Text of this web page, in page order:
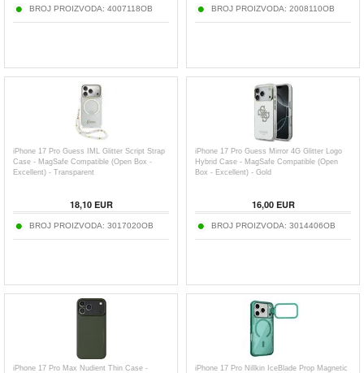
BROJ PROIZVODA: 4007118OB BROJ PROIZVODA: 2008110OB
iPhone 17 Pro Guess IML Glitter Script Strap
Case - MagSafe Compatible (Open Box -
Excellent) - Transparent
18,10EUR
BROJ PROIZVODA: 3017020OB
iPhone 17 Pro Guess Mirror 4G Glitter Logo
Hybrid Case - MagSafe Compatible (Open
Box - Excellent) - Gold
16,00EUR
BROJ PROIZVODA: 3014406OB
iPhone 17 Pro Max Nudient Thin Case -
iPhone 17 Pro Nillkin IceBlade Prop Magnetic